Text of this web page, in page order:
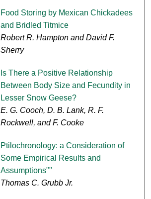
Food Storing by Mexican Chickadees
and Bridled Titmice
Robert R. Hampton and David F.
Sherry
Is There a Positive Relationship
Between Body Size and Fecundity in
Lesser Snow Geese?
E. G. Cooch, D. B. Lank, R. F.
Rockwell, and F. Cooke
Ptilochronology: a Consideration of
Some Empirical Results and
Assumptions""
Thomas C. Grubb Jr.